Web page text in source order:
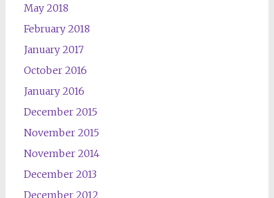
May 2018
February 2018
January 2017
October 2016
January 2016
December 2015
November 2015
November 2014
December 2013
December 2012